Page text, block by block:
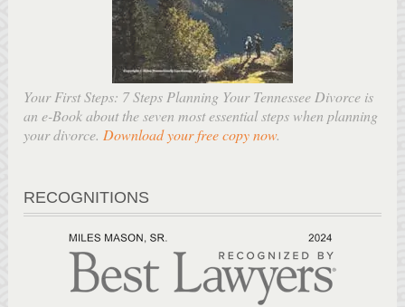
Your First Steps: 7 Steps Planning Your Tennessee Divorce is
an e-Book about the seven most essential steps when planning
your divorce. Download your free copy now.
RECOGNITIONS